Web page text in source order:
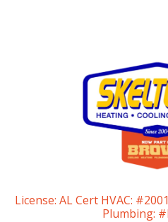
License: AL Cert HVAC:
Plumbing: